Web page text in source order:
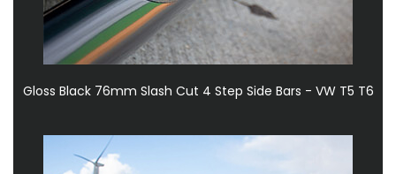
Gloss Black 76mm Slash Cut 4 Step Side Bars - VW T5 T6